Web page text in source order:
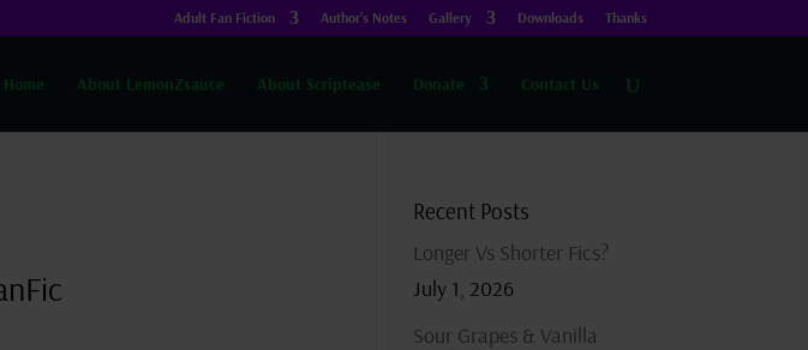
Adult Fan Fiction Author’s Notes Gallery Downloads Thanks
Home About LemonZsauce About Scriptease Donate Contact Us
Recent Posts
Longer Vs Shorter Fics?
July 1, 2026
Sour Grapes & Vanilla